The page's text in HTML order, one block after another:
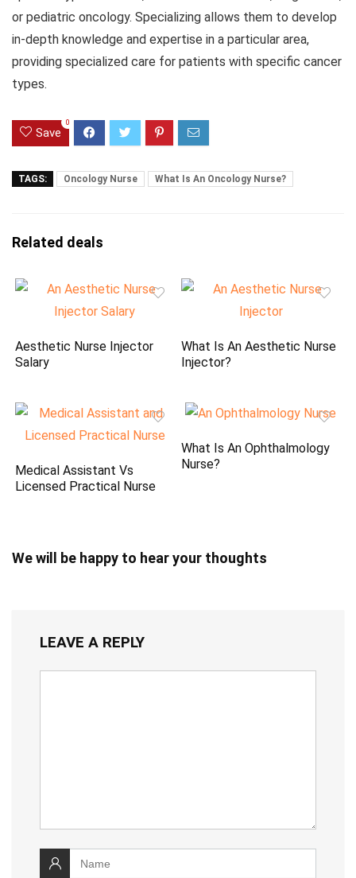
or pediatric oncology. Specializing allows them to develop
in-depth knowledge and expertise in a particular area,
providing specialized care for patients with specific cancer
types.
Save
0
TAGS: Oncology Nurse What Is An Oncology Nurse?
Related deals
Aesthetic Nurse Injector
Salary
What Is An Aesthetic Nurse
Injector?
Medical Assistant Vs
Licensed Practical Nurse
What Is An Ophthalmology
Nurse?
We will be happy to hear your thoughts
LEAVE A REPLY